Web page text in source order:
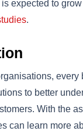
expected to
.
every
to better
With the
can learn more